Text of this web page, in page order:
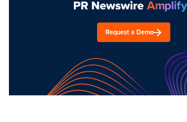
Request a Demo